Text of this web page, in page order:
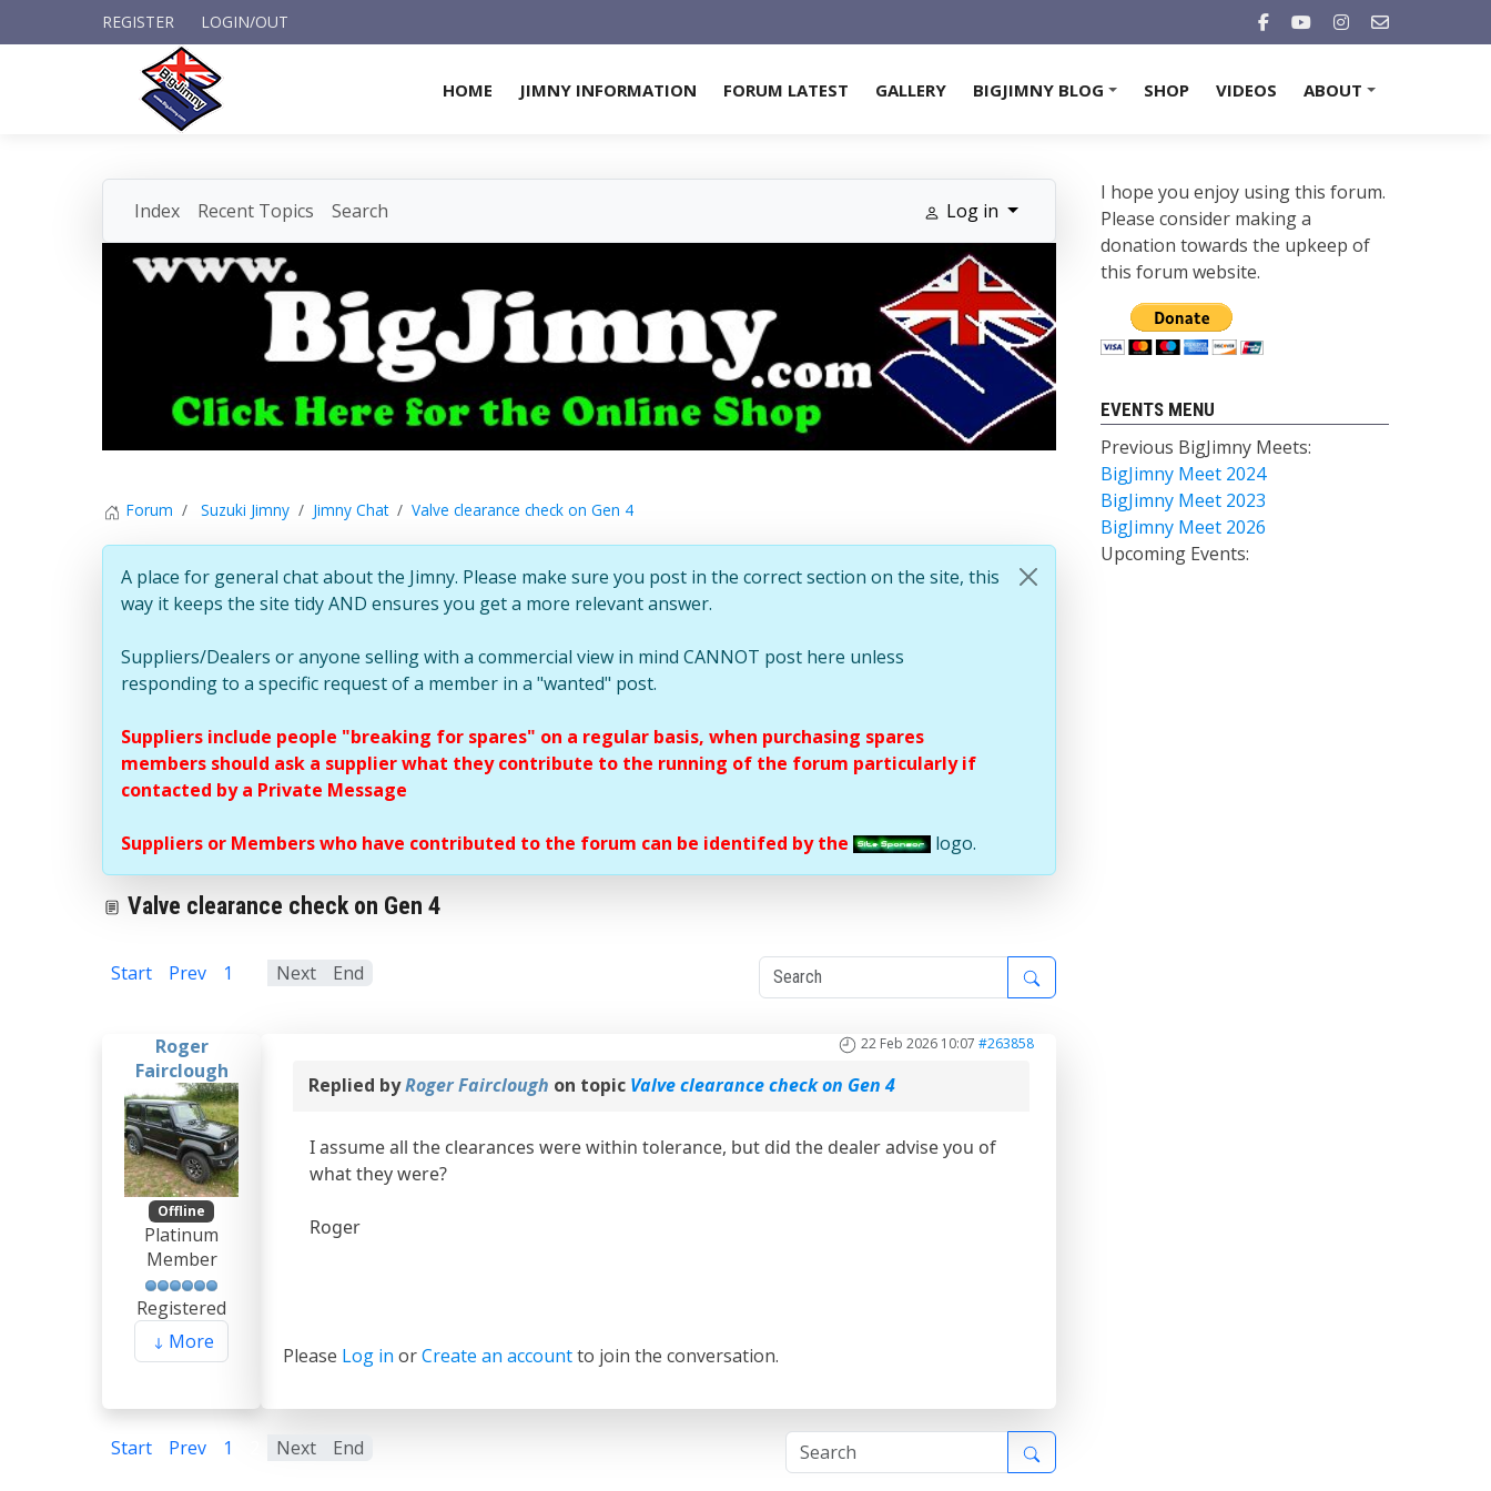
REGISTER LOGIN/OUT
HOME JIMNY INFORMATION FORUM LATEST GALLERY BIGJIMNY BLOG SHOP VIDEOS ABOUT
Index Recent Topics Search Log in
Forum Suzuki Jimny Jimny Chat Valve clearance check on Gen 4
A place for general chat about the Jimny. Please make sure you post in the correct section on the site, this
way it keeps the site tidy AND ensures you get a more relevant answer.
Suppliers/Dealers or anyone selling with a commercial view in mind CANNOT post here unless
responding to a specific request of a member in a "wanted" post.
Suppliers include people "breaking for spares" on a regular basis, when purchasing spares
members should ask a supplier what they contribute to the running of the forum particularly if
contacted by a Private Message
Suppliers or Members who have contributed to the forum can be identifed by the logo.
Valve clearance check on Gen 4
Start Prev 1 Next End
Roger
Fairclough
Offline
Platinum
Member
Registered
More
22 Feb 2026 10:07 #263858
Replied byRoger Fairclough on topic Valve clearance check on Gen 4
I assume all the clearances were within tolerance, but did the dealer advise you of
what they were?
Roger
Please Log in orCreate an accountto join the conversation.
Start Prev 1 Next End
I hope you enjoy using this forum.
Please consider making a
donation towards the upkeep of
this forum website.
EVENTS MENU
Previous BigJimny Meets:
BigJimny Meet 2024
BigJimny Meet 2023
BigJimny Meet 2026
Upcoming Events: